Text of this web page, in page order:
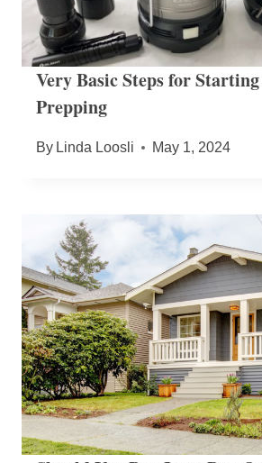
Very Basic Steps for
Prepping
By Linda Loosli May 1, 2024